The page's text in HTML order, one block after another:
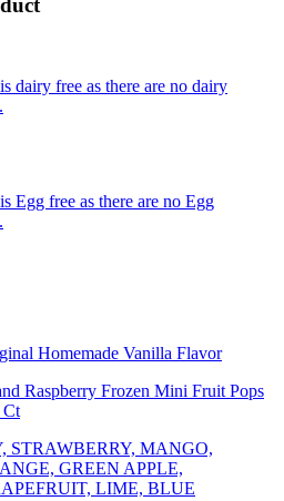
dairy free as there are no dairy
Egg free as there are no Egg
Homemade Vanilla Flavor
Raspberry Frozen Mini Fruit Pops
Ct
STRAWBERRY, MANGO,
GREEN APPLE,
LIME, BLUE